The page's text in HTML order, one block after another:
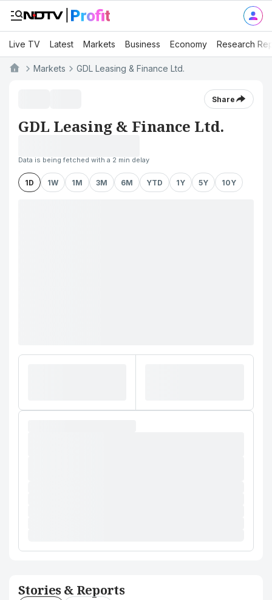
Live TV Latest Markets Business Economy Research
Markets GDL Leasing & Finance Ltd.
Share
GDL Leasing & Finance Ltd.
Data is being fetched with a 2 min delay
1D 1W 1M 3M 6M YTD 1Y 5Y 10Y
Stories & Reports